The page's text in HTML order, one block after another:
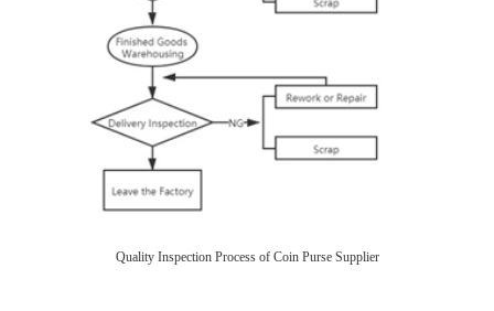
Quality Inspection Process of Coin Purse Supplier